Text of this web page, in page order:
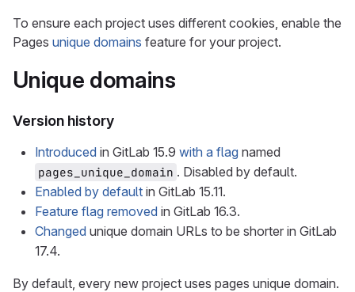
To ensure each project uses different cookies, enable the
Pages unique domains feature for your project.
Unique domains
Version history
Introduced in GitLab 15.9 with a flag named
pages_unique_domain . Disabled by default.
Enabled by default in GitLab 15.11.
Feature flag removed in GitLab 16.3.
Changed unique domain URLs to be shorter in GitLab
17.4.
By default, every new project uses pages unique domain.